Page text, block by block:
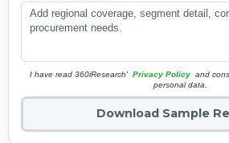
I have read 360iResearch' Privacy Policy and
personal data.
Download Sample